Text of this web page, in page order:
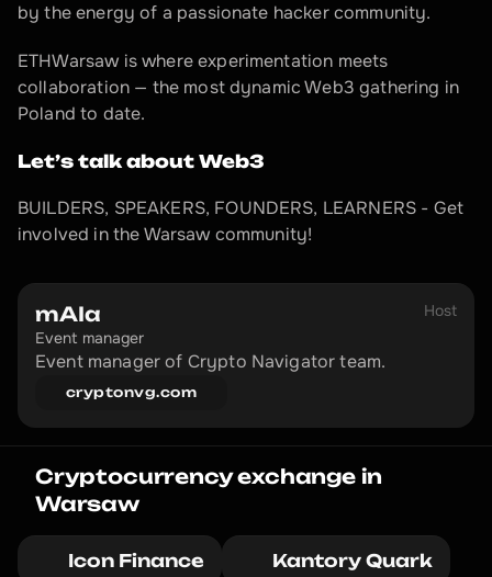
by the energy of a passionate hacker community.
ETHWarsaw is where experimentation meets
collaboration — the most dynamic Web3 gathering in
Poland to date.
Let’s talk about Web3
BUILDERS, SPEAKERS, FOUNDERS, LEARNERS - Get
involved in the Warsaw community!
Host
mAIa
Event manager
Event manager of Crypto Navigator team.
cryptonvg.com
Cryptocurrency exchange in
Warsaw
Icon Finance Kantory Quark